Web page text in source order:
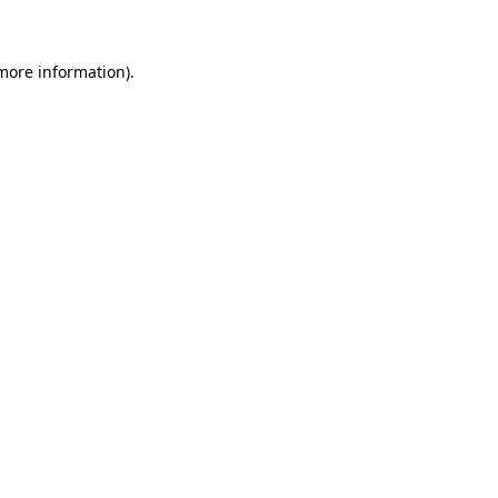
information).